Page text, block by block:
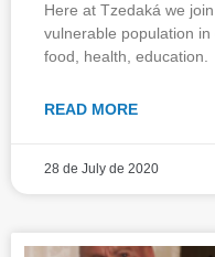
Here at Tzedaká we
vulnerable population
food, health, education.
READ MORE
28 de July de 2020